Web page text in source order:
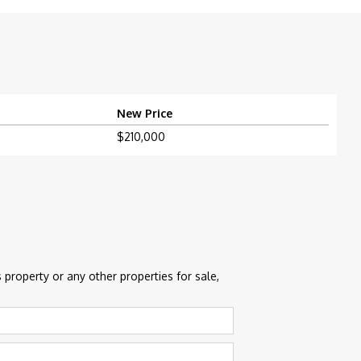
New Price
$210,000
or any other properties for sale,